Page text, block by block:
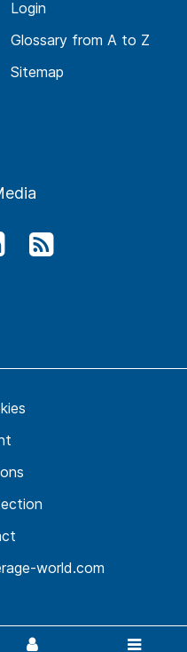
Login
Glossary from A to Z
Sitemap
world.com